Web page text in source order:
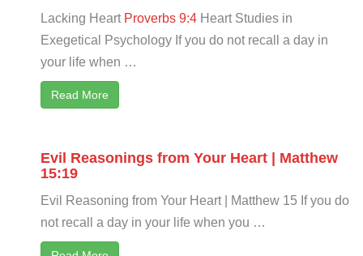
Lacking Heart Proverbs 9:4 Heart Studies in
Exegetical Psychology If you do not recall a day in
your life when …
Read More
Evil Reasonings from Your Heart | Matthew
15:19
Evil Reasoning from Your Heart | Matthew 15 If you do
not recall a day in your life when you …